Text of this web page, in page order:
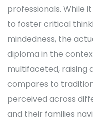
professionals. While
to foster critical
mindedness, the
diploma in the
multifaceted, raising
compares to
perceived across
and their families